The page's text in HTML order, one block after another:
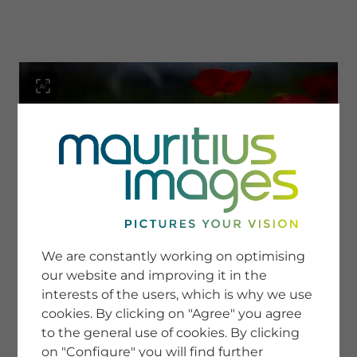
SERVICE
Newsletter SignUp
Tips & Tricks
Buying images
Blog
COMPANY
We are constantly working on optimising
our website and improving it in the
interests of the users, which is why we use
cookies. By clicking on "Agree" you agree
to the general use of cookies. By clicking
on "Configure" you will find further